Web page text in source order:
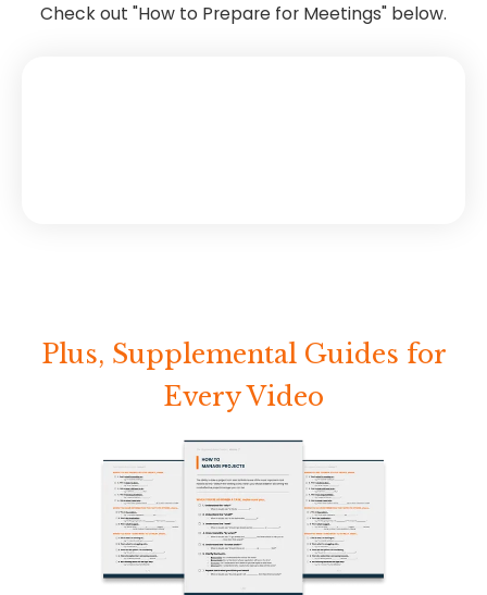
Check out "How to Prepare for Meetings" below.
Plus, Supplemental Guides for
Every Video